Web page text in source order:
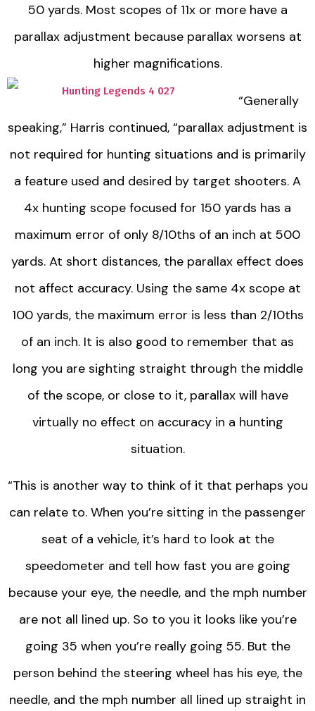
50 yards. Most scopes of 11x or more have a
parallax adjustment because parallax worsens at
higher magnifications.
“Generally
speaking,” Harris continued, “parallax adjustment is
not required for hunting situations and is primarily
a feature used and desired by target shooters. A
4x hunting scope focused for 150 yards has a
maximum error of only 8/10ths of an inch at 500
yards. At short distances, the parallax effect does
not affect accuracy. Using the same 4x scope at
100 yards, the maximum error is less than 2/10ths
of an inch. It is also good to remember that as
long you are sighting straight through the middle
of the scope, or close to it, parallax will have
virtually no effect on accuracy in a hunting
situation.
“This is another way to think of it that perhaps you
can relate to. When you’re sitting in the passenger
seat of a vehicle, it’s hard to look at the
speedometer and tell how fast you are going
because your eye, the needle, and the mph number
are not all lined up. So to you it looks like you’re
going 35 when you’re really going 55. But the
person behind the steering wheel has his eye, the
needle, and the mph number all lined up straight in